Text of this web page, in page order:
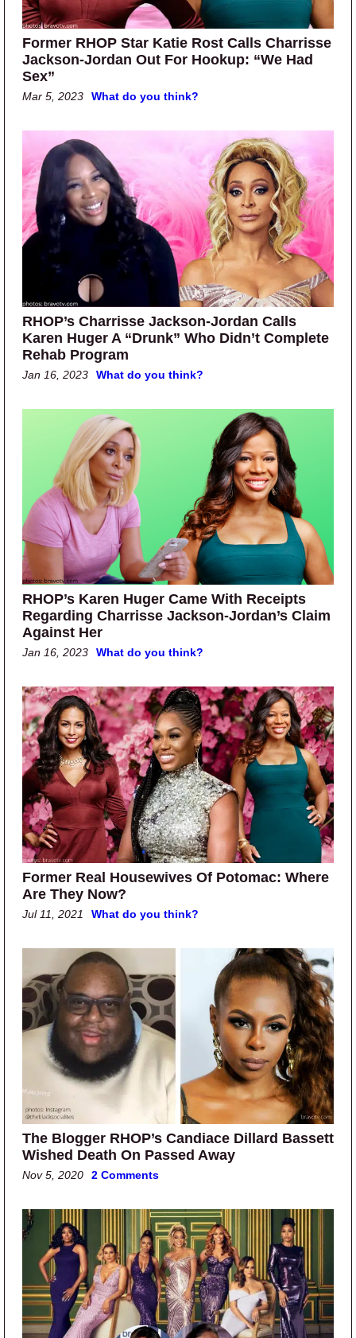
Former RHOP Star Katie Rost Calls Charrisse
Jackson-Jordan Out For Hookup: “We Had
Sex”
Mar 5, 2023 What do you think?
RHOP’s Charrisse Jackson-Jordan Calls
Karen Huger A “Drunk” Who Didn’t Complete
Rehab Program
Jan 16, 2023 What do you think?
RHOP’s Karen Huger Came With Receipts
Regarding Charrisse Jackson-Jordan’s Claim
Against Her
Jan 16, 2023 What do you think?
Former Real Housewives Of Potomac: Where
Are They Now?
Jul 11, 2021 What do you think?
The Blogger RHOP’s Candiace Dillard Bassett
Wished Death On Passed Away
Nov 5, 2020 2 Comments